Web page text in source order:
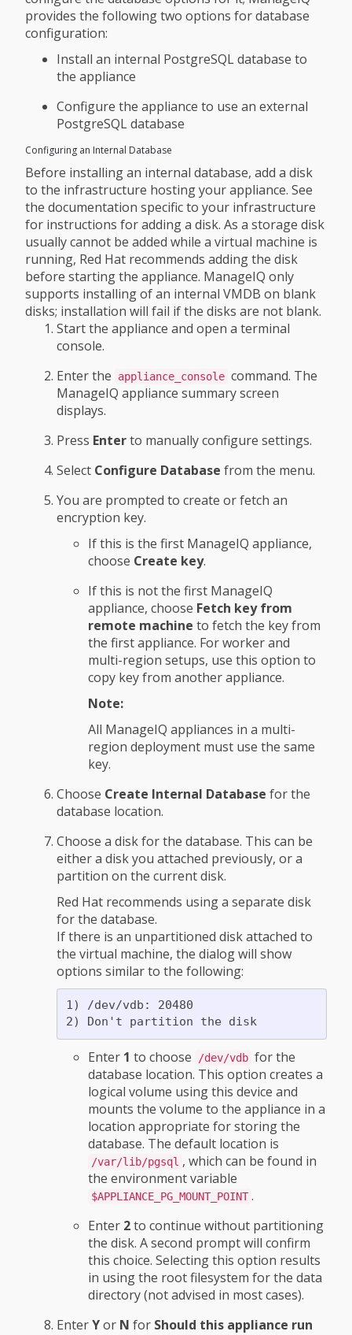
provides the following two options for database
configuration:
Install an internal PostgreSQL database to
the appliance
Configure the appliance to use an external
PostgreSQL database
Configuring an Internal Database
Before installing an internal database, add a disk
to the infrastructure hosting your appliance. See
the documentation specific to your infrastructure
for instructions for adding a disk. As a storage disk
usually cannot be added while a virtual machine is
running, Red Hat recommends adding the disk
before starting the appliance. ManageIQ only
supports installing of an internal VMDB on blank
disks; installation will fail if the disks are not blank.
Start the appliance and open a terminal
console.
Enter the
appliance_console command. The
ManageIQ appliance summary screen
displays.
Press Enterto manually configure settings.
Select Configure Database from the menu.
You are prompted to create or fetch an
encryption key.
If this is the first ManageIQ appliance,
choose Create key.
If this is not the first ManageIQ
appliance, choose Fetch key from
remote machine to fetch the key from
the first appliance. For worker and
multi-region setups, use this option to
copy key from another appliance.
Note:
All ManageIQ appliances in a multi-
region deployment must use the same
key.
Choose Create Internal Database for the
database location.
Choose a disk for the database. This can be
either a disk you attached previously, or a
partition on the current disk.
Red Hat recommends using a separate disk
for the database.
If there is an unpartitioned disk attached to
the virtual machine, the dialog will show
options similar to the following:
1) /dev/vdb: 20480
2) Don't partition the disk
Enter 1 to choose /dev/vdb for the
database location. This option creates a
logical volume using this device and
mounts the volume to the appliance in a
location appropriate for storing the
database. The default location is
/var/lib/pgsql , which can be found in
the environment variable
$APPLIANCE_PG_MOUNT_POINT .
Enter 2to continue without partitioning
the disk. A second prompt will confirm
this choice. Selecting this option results
in using the root filesystem for the data
directory (not advised in most cases).
EnterYor N for Should this appliance run